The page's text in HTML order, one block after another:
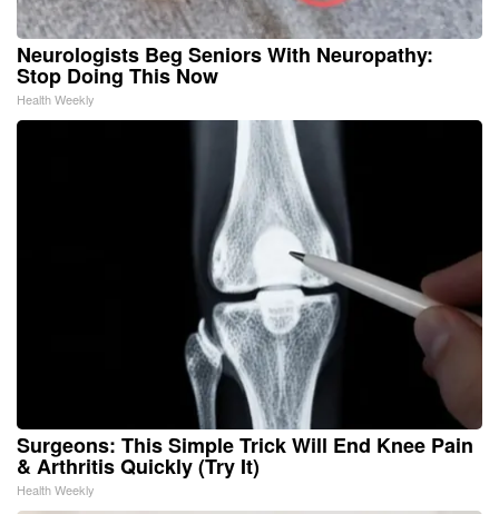
Neurologists Beg Seniors With Neuropathy:
Stop Doing This Now
Health Weekly
Surgeons: This Simple Trick Will End Knee Pain
& Arthritis Quickly (Try It)
Health Weekly